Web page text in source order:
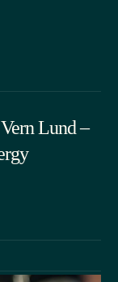
Lund –